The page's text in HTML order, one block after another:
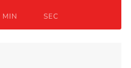
MIN SEC